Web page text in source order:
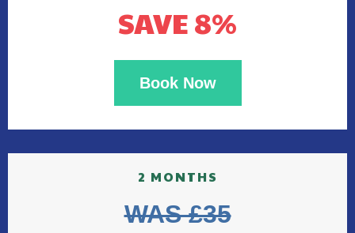
SAVE 8%
Book Now
2 MONTHS
WAS £35